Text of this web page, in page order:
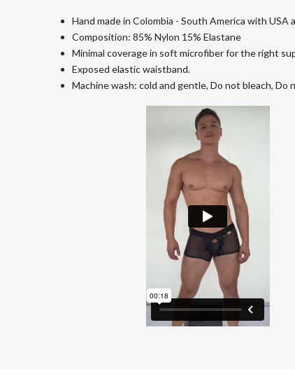
Hand made in Colombia - South America with
Composition: 85% Nylon 15% Elastane
Minimal coverage in soft microfiber for the right
Exposed elastic waistband.
Machine wash: cold and gentle, Do not bleach,